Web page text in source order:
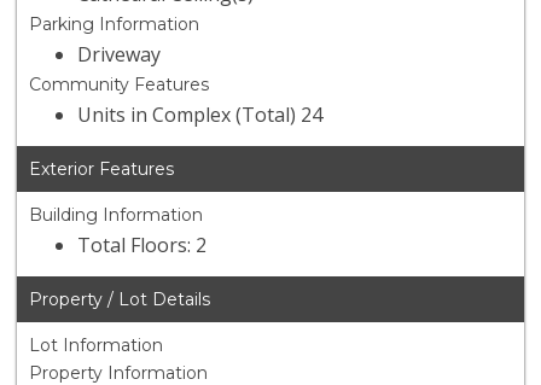
Parking Information
Driveway
Community Features
Units in Complex (Total) 24
Exterior Features
Building Information
Total Floors: 2
Property / Lot Details
Lot Information
Property Information